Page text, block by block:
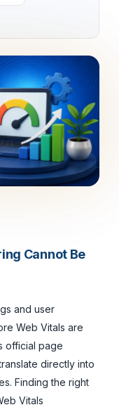
Cannot Be
and user
Web Vitals are
official page
directly into
Finding the right
Vitals